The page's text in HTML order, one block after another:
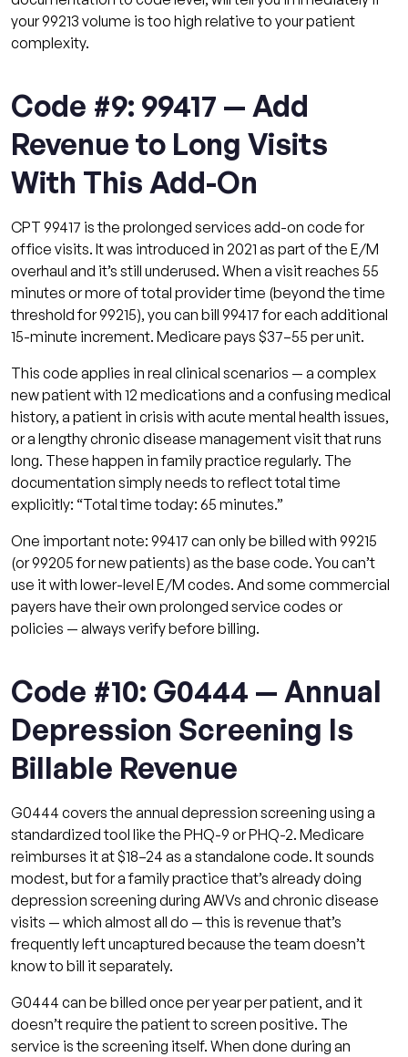
your 99213 volume is too high relative to your patient
complexity.
Code #9: 99417 — Add
Revenue to Long Visits
With This Add-On
CPT 99417 is the prolonged services add-on code for
office visits. It was introduced in 2021 as part of the E/M
overhaul and it’s still underused. When a visit reaches 55
minutes or more of total provider time (beyond the time
threshold for 99215), you can bill 99417 for each additional
15-minute increment. Medicare pays $37–55 per unit.
This code applies in real clinical scenarios — a complex
new patient with 12 medications and a confusing medical
history, a patient in crisis with acute mental health issues,
or a lengthy chronic disease management visit that runs
long. These happen in family practice regularly. The
documentation simply needs to reflect total time
explicitly: “Total time today: 65 minutes.”
One important note: 99417 can only be billed with 99215
(or 99205 for new patients) as the base code. You can’t
use it with lower-level E/M codes. And some commercial
payers have their own prolonged service codes or
policies — always verify before billing.
Code #10: G0444 — Annual
Depression Screening Is
Billable Revenue
G0444 covers the annual depression screening using a
standardized tool like the PHQ-9 or PHQ-2. Medicare
reimburses it at $18–24 as a standalone code. It sounds
modest, but for a family practice that’s already doing
depression screening during AWVs and chronic disease
visits — which almost all do — this is revenue that’s
frequently left uncaptured because the team doesn’t
know to bill it separately.
G0444 can be billed once per year per patient, and it
doesn’t require the patient to screen positive. The
service is the screening itself. When done during an